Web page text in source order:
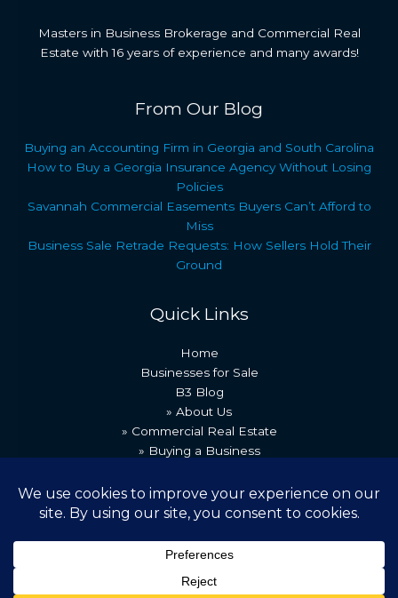
Masters in Business Brokerage and Commercial Real
Estate with 16 years of experience and many awards!
From Our Blog
Buying an Accounting Firm in Georgia and South Carolina
How to Buy a Georgia Insurance Agency Without Losing
Policies
Savannah Commercial Easements Buyers Can’t Afford to
Miss
Business Sale Retrade Requests: How Sellers Hold Their
Ground
Quick Links
Home
Businesses for Sale
B3 Blog
» About Us
» Commercial Real Estate
» Buying a Business
» Recent Transactions
» Contact Us
Copyright © 2026 Best Business Brokers